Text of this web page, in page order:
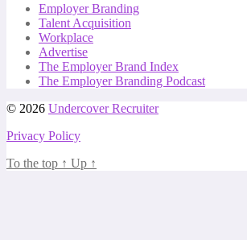
Employer Branding
Talent Acquisition
Workplace
Advertise
The Employer Brand Index
The Employer Branding Podcast
© 2026 Undercover Recruiter
Privacy Policy
To the top ↑ Up ↑